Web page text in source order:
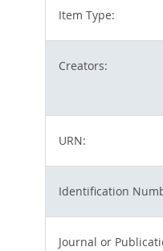
Item Type:
Creators:
URN:
Identification
Journal or